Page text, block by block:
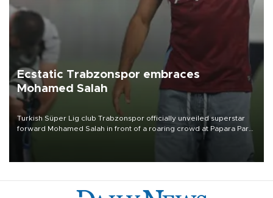
Ecstatic Trabzonspor embraces
Mohamed Salah
Turkish Süper Lig club Trabzonspor officially unveiled superstar
forward Mohamed Salah in front of a roaring crowd at Papara Park